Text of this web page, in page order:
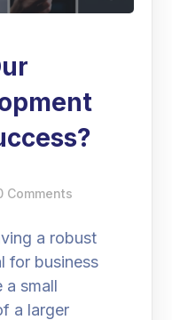
Comments
a robust
for business
a small
a larger